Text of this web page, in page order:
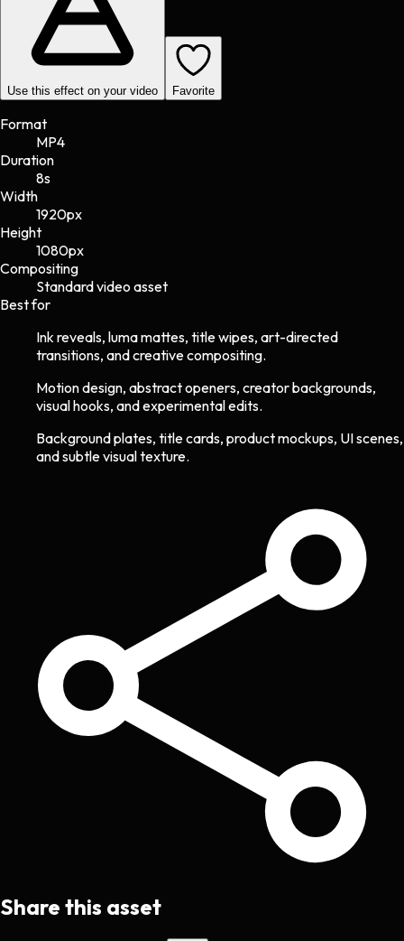
Use this effect on your video Favorite
Format
MP4
Duration
8s
Width
1920px
Height
1080px
Compositing
Standard video asset
Best for
Ink reveals, luma mattes, title wipes, art-directed
transitions, and creative compositing.
Motion design, abstract openers, creator backgrounds,
visual hooks, and experimental edits.
Background plates, title cards, product mockups, UI scenes,
and subtle visual texture.
Share this asset